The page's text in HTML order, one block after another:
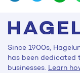
Since 1900s,
has been dedicated
businesses. Learn